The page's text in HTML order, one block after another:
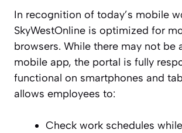
In recognition of today’s mobile
SkyWestOnline is optimized for
browsers. While there may not be
mobile app, the portal is fully
functional on smartphones and
allows employees to:
Check work schedules